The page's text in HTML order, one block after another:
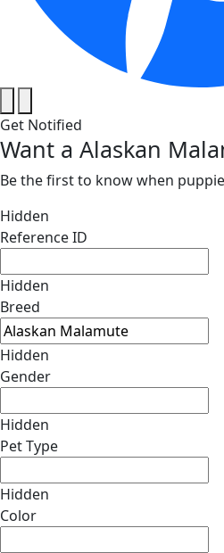
Get Notified
Want a Alaskan
Be the first to know when
Hidden
Reference ID
Hidden
Breed
Hidden
Gender
Hidden
Pet Type
Hidden
Color